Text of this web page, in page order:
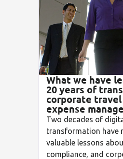
What we have
20 years of
corporate travel
expense
Two decades of
transformation have
valuable lessons
compliance, and